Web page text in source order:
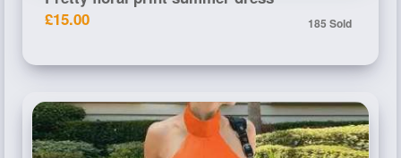
£15.00
185 Sold